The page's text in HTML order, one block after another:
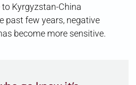
Kyrgyzstan-China
past few years, negative
become more sensitive.